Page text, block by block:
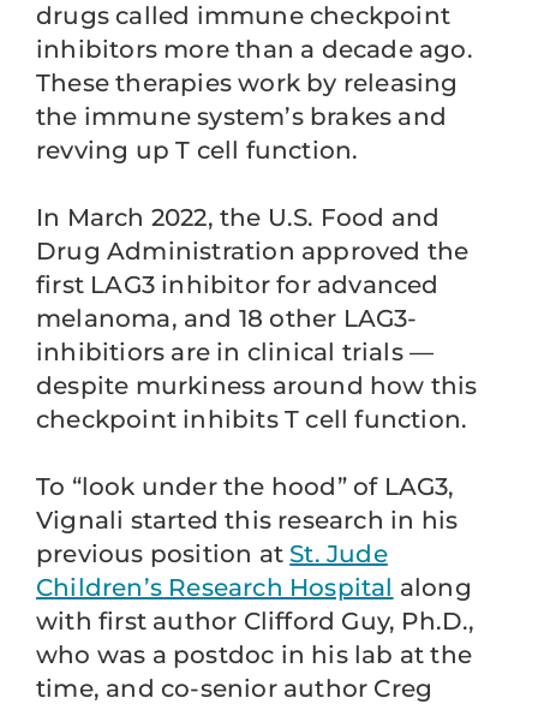
drugs called immune checkpoint
inhibitors more than a decade ago.
These therapies work by releasing
the immune system’s brakes and
revving up T cell function.
In March 2022, the U.S. Food and
Drug Administration approved the
first LAG3 inhibitor for advanced
melanoma, and 18 other LAG3-
inhibitiors are in clinical trials —
despite murkiness around how this
checkpoint inhibits T cell function.
To “look under the hood” of LAG3,
Vignali started this research in his
previous position at St. Jude
Children’s Research Hospital along
with first author Clifford Guy, Ph.D.,
who was a postdoc in his lab at the
time, and co-senior author Creg